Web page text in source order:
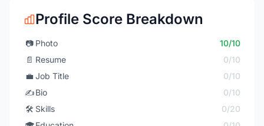
Profile Score Breakdown
📷 Photo
10/10
📄 Resume
0/10
💼 Job Title
0/10
✍️Bio
0/10
🛠️ Skills
0/20